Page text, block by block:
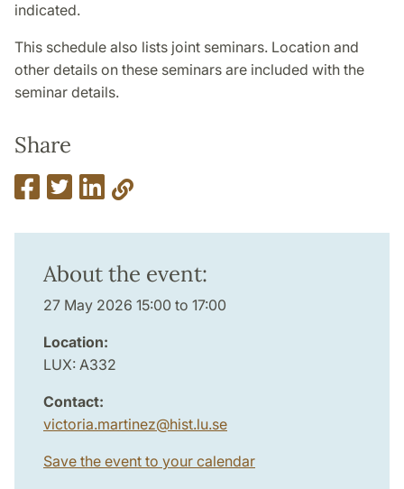
indicated.
This schedule also lists joint seminars. Location and
other details on these seminars are included with the
seminar details.
Share
About the event:
27 May 2026 15:00 to 17:00
Location:
LUX: A332
Contact:
victoria.martinez@hist.lu.se
Save the event to your calendar